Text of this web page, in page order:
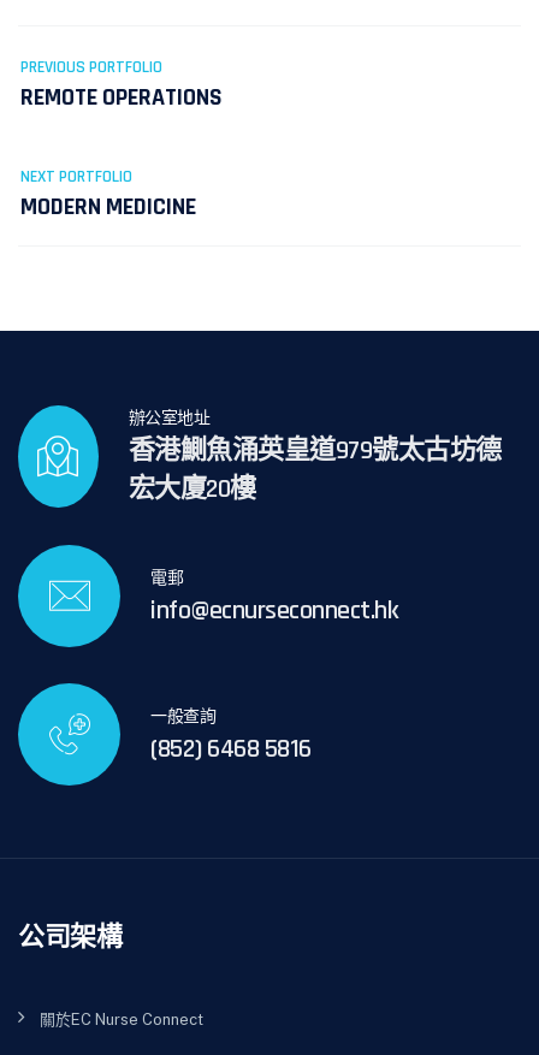
PREVIOUS PORTFOLIO
REMOTE OPERATIONS
NEXT PORTFOLIO
MODERN MEDICINE
辦公室地址
香港鰂魚涌英皇道979號太古坊德
宏大廈20樓
電郵
info@ecnurseconnect.hk
一般查詢
(852) 6468 5816
公司架構
關於EC Nurse Connect